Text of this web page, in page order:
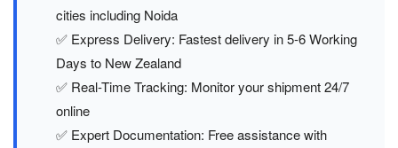
cities including Noida
✅ Express Delivery: Fastest delivery in 5-6 Working
Days to New Zealand
✅ Real-Time Tracking: Monitor your shipment 24/7
online
✅ Expert Documentation: Free assistance with